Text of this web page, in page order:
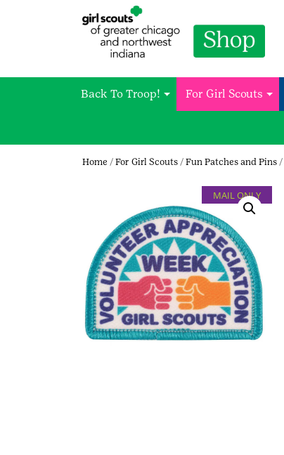
Back To Troop! For Girl Scouts
Home / For Girl Scouts / Fun Patches and Pins /
MAIL ONLY